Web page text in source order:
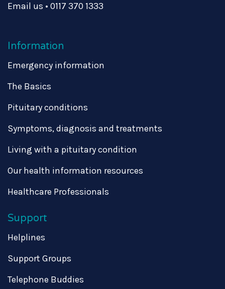
Email us • 0117 370 1333
Information
Emergency information
The Basics
Pituitary conditions
Symptoms, diagnosis and treatments
Living with a pituitary condition
Our health information resources
Healthcare Professionals
Support
Helplines
Support Groups
Telephone Buddies